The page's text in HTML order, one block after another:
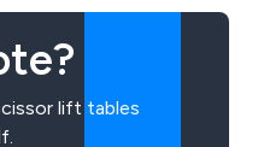
lift tables